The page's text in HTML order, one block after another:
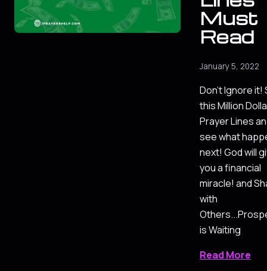
Must
Read
January 5, 2022
Don't Ignore it!
this Million
Prayer Lines
see what
next! God will
you a financial
miracle! and
with
is Waiting
Read More